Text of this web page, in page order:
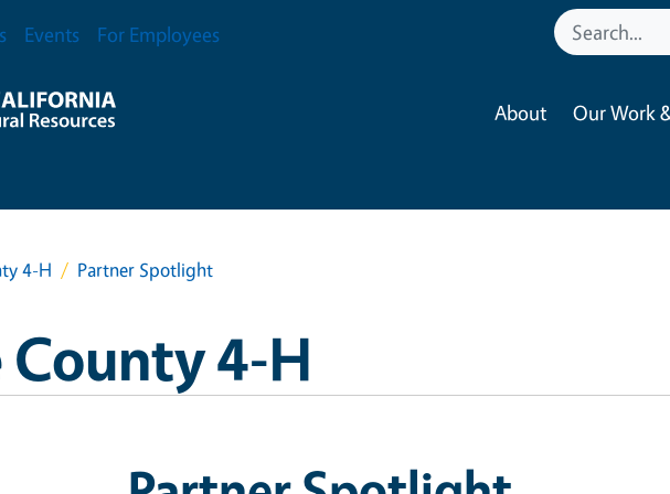
Events For Employees
About Our Work
4-H Partner Spotlight
4-H